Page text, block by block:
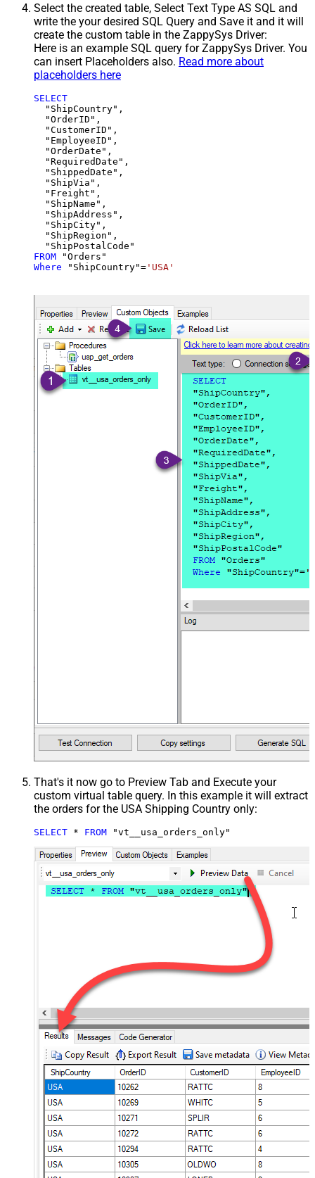
Select the created table, Select Text Type AS SQL and
write the your desired SQL Query and Save it and it will
create the custom table in the ZappySys Driver:
Here is an example SQL query for ZappySys Driver. You
can insert Placeholders also. Read more about
placeholders here
SELECT
  "ShipCountry",
  "OrderID",
  "CustomerID",
  "EmployeeID",
  "OrderDate",
  "RequiredDate",
  "ShippedDate",
  "ShipVia",
  "Freight",
  "ShipName",
  "ShipAddress",
  "ShipCity",
  "ShipRegion",
FROM
Where "ShipCountry"= 'USA'
That's it now go to Preview Tab and Execute your
custom virtual table query. In this example it will extract
the orders for the USA Shipping Country only:
SELECT * FROM "vt__usa_orders_only"